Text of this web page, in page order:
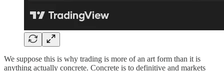
We suppose this is why trading is more of an art form than it is
anything actually concrete. Concrete is to definitive and markets